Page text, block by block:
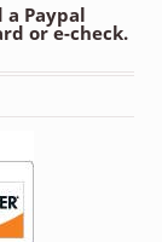
a Paypal
or e-check.